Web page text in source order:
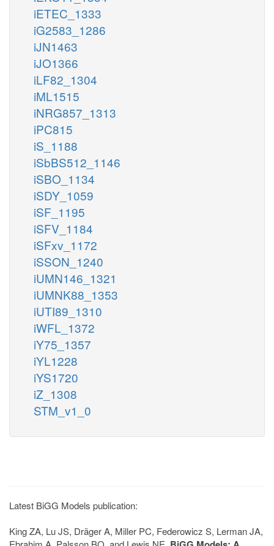
iETEC_1333
iG2583_1286
iJN1463
iJO1366
iLF82_1304
iML1515
iNRG857_1313
iPC815
iS_1188
iSbBS512_1146
iSBO_1134
iSDY_1059
iSF_1195
iSFV_1184
iSFxv_1172
iSSON_1240
iUMN146_1321
iUMNK88_1353
iUTI89_1310
iWFL_1372
iY75_1357
iYL1228
iYS1720
iZ_1308
STM_v1_0
Latest BiGG Models publication:
King ZA, Lu JS, Dräger A, Miller PC, Federowicz S, Lerman JA,